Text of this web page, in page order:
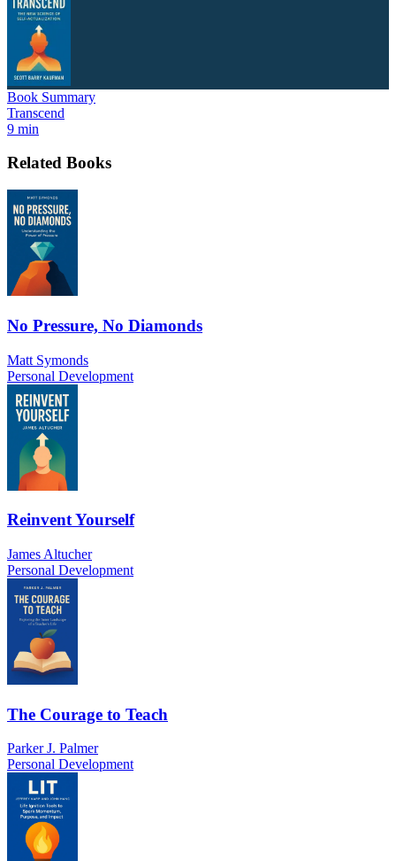
Book Summary
Transcend
9 min
Related Books
No Pressure, No Diamonds
Matt Symonds
Personal Development
Reinvent Yourself
James Altucher
Personal Development
The Courage to Teach
Parker J. Palmer
Personal Development